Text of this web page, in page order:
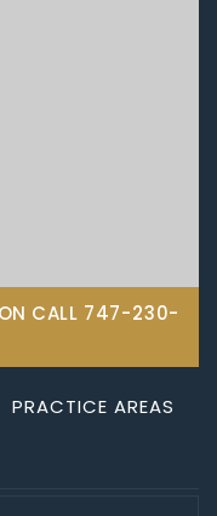
CALL 747-230-
PRACTICE AREAS